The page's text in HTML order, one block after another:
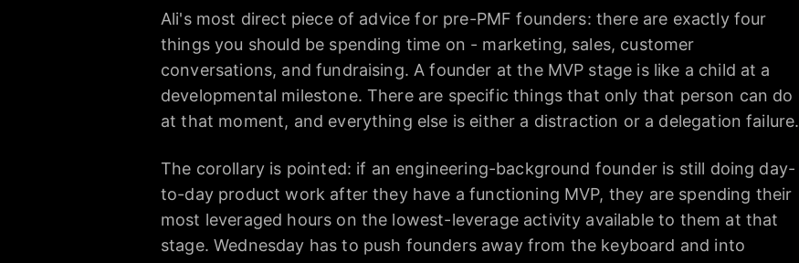
Ali's most direct piece of advice for pre-PMF founders: there are exactly four
things you should be spending time on - marketing, sales, customer
conversations, and fundraising. A founder at the MVP stage is like a child at a
developmental milestone. There are specific things that only that person can do
at that moment, and everything else is either a distraction or a delegation failure.
The corollary is pointed: if an engineering-background founder is still doing day-
to-day product work after they have a functioning MVP, they are spending their
most leveraged hours on the lowest-leverage activity available to them at that
stage. Wednesday has to push founders away from the keyboard and into